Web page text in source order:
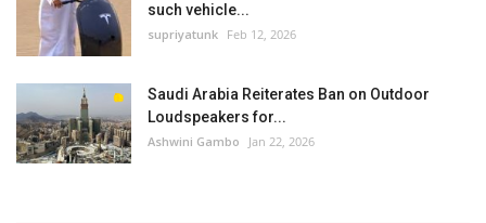
such vehicle...
supriyatunk Feb 12, 2026
Saudi Arabia Reiterates Ban on Outdoor
Loudspeakers for...
Ashwini Gambo Jan 22, 2026